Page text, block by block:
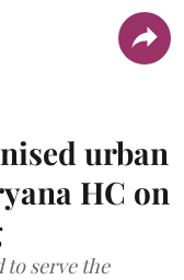
urban
HC on
to serve the